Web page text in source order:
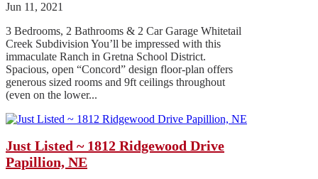
Jun 11, 2021
3 Bedrooms, 2 Bathrooms & 2 Car Garage Whitetail
Creek Subdivision You’ll be impressed with this
immaculate Ranch in Gretna School District.
Spacious, open “Concord” design floor-plan offers
generous sized rooms and 9ft ceilings throughout
(even on the lower...
Just Listed ~ 1812 Ridgewood Drive
Papillion, NE